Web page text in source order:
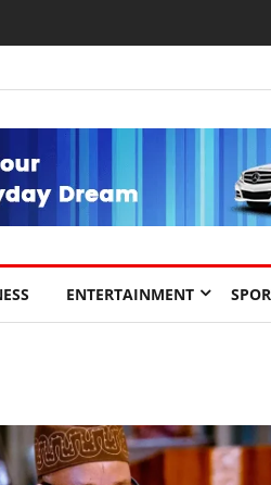
ENTERTAINMENT